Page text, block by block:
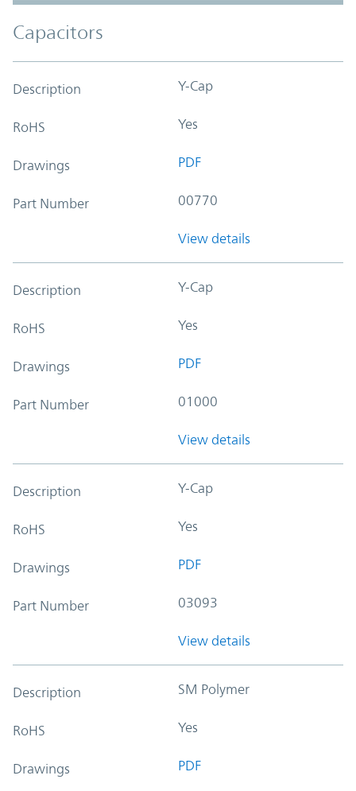
Capacitors
Description Y-Cap
RoHS Yes
Drawings PDF
Part Number 00770
View details
Description Y-Cap
RoHS Yes
Drawings PDF
Part Number 01000
View details
Description Y-Cap
RoHS Yes
Drawings PDF
Part Number 03093
View details
Description SM Polymer
RoHS Yes
Drawings PDF